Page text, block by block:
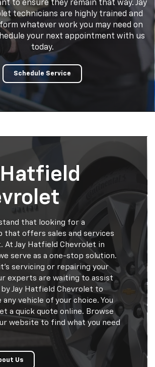
to ensure they remain that way. Jay
technicians are highly trained and
whatever work you may need on
your next appointment with us
today.
Schedule Service
Hatfield
that looking for a
that offers sales and services
At Jay Hatfield Chevrolet in
serve as a one-stop solution.
servicing or repairing your
experts are waiting to assist
Jay Hatfield Chevrolet to
vehicle of your choice. You
a quick quote online. Browse
website to find what you need
Us